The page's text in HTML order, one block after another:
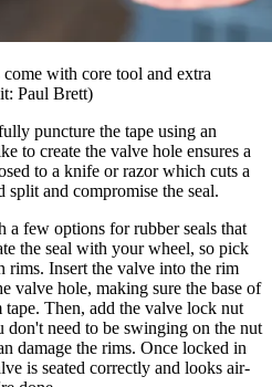
with core tool and extra
Paul Brett)
puncture the tape using an
to create the valve hole ensures a
to a knife or razor which cuts a
and compromise the seal.
a few options for rubber seals that
the seal with your wheel, so pick
rims. Insert the valve into the rim
valve hole, making sure the base of
Then, add the valve lock nut
need to be swinging on the nut
damage the rims. Once locked in
is seated correctly and looks air-